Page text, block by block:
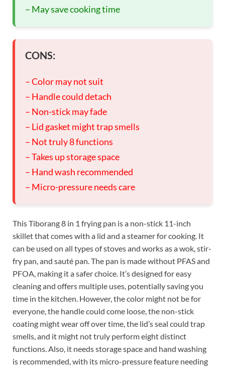
– May save cooking time
CONS:
– Color may not suit
– Handle could detach
– Non-stick may fade
– Lid gasket might trap smells
– Not truly 8 functions
– Takes up storage space
– Hand wash recommended
– Micro-pressure needs care
This Tiborang 8 in 1 frying pan is a non-stick 11-inch
skillet that comes with a lid and a steamer for cooking. It
can be used on all types of stoves and works as a wok, stir-
fry pan, and sauté pan. The pan is made without PFAS and
PFOA, making it a safer choice. It’s designed for easy
cleaning and offers multiple uses, potentially saving you
time in the kitchen. However, the color might not be for
everyone, the handle could come loose, the non-stick
coating might wear off over time, the lid’s seal could trap
smells, and it might not truly perform eight distinct
functions. Also, it needs storage space and hand washing
is recommended, with its micro-pressure feature needing